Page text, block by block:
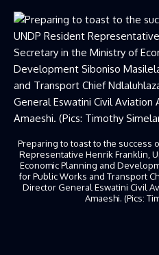
Preparing to toast to the success
Representative Henrik Franklin,
Economic Planning and
for Public Works and Transport
Director General Eswatini Civil
Amaeshi. (Pics: